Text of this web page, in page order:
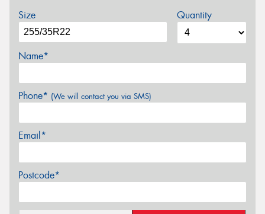
Size Quantity
Name*
Phone* (We will contact you via SMS)
Email*
Postcode*